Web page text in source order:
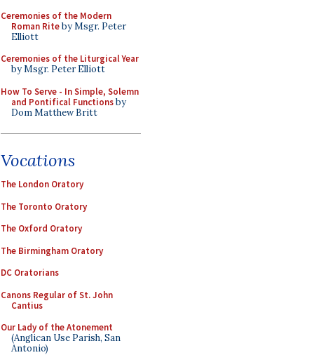
Ceremonies of the Modern
Roman Riteby Msgr. Peter
Elliott
Ceremonies of the Liturgical Year
by Msgr. Peter Elliott
How To Serve - In Simple, Solemn
and Pontifical Functionsby
Dom Matthew Britt
Vocations
The London Oratory
The Toronto Oratory
The Oxford Oratory
The Birmingham Oratory
DC Oratorians
Canons Regular of St. John
Cantius
Our Lady of the Atonement
(Anglican Use Parish, San
Antonio)